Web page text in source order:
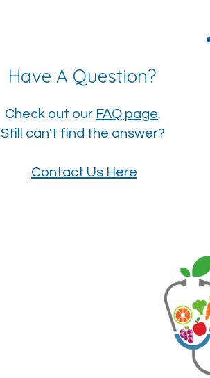
Have A Question?
Check out our FAQ page.
Still can't find the answer?
Contact Us Here